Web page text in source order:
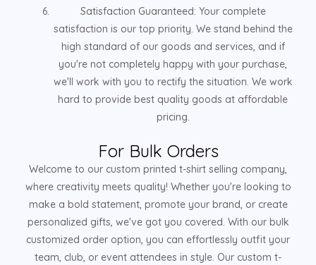
Satisfaction Guaranteed: Your complete
satisfaction is our top priority. We stand behind the
high standard of our goods and services, and if
you're not completely happy with your purchase,
we'll work with you to rectify the situation. We work
hard to provide best quality goods at affordable
pricing.
For Bulk Orders
Welcome to our custom printed t-shirt selling company,
where creativity meets quality! Whether you're looking to
make a bold statement, promote your brand, or create
personalized gifts, we've got you covered. With our bulk
customized order option, you can effortlessly outfit your
team, club, or event attendees in style. Our custom t-